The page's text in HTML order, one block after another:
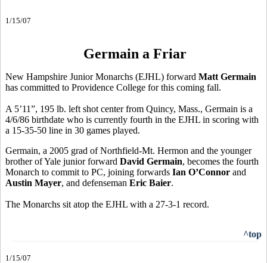
1/15/07
Germain a Friar
New Hampshire Junior Monarchs (EJHL) forward Matt Germain
has committed to Providence College for this coming fall.
A 5’11”, 195 lb. left shot center from Quincy, Mass., Germain is a
4/6/86 birthdate who is currently fourth in the EJHL in scoring with
a 15-35-50 line in 30 games played.
Germain, a 2005 grad of Northfield-Mt. Hermon and the younger
brother of Yale junior forward David Germain, becomes the fourth
Monarch to commit to PC, joining forwards Ian O’Connor and
Austin Mayer, and defenseman Eric Baier.
The Monarchs sit atop the EJHL with a 27-3-1 record.
^top
1/15/07